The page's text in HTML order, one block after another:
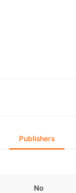
Publishers
No